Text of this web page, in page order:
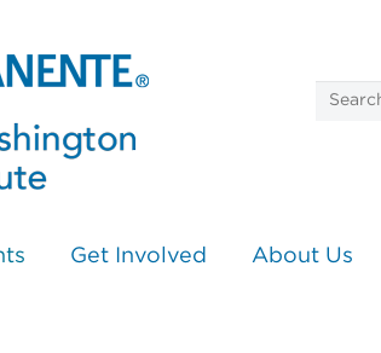
Get Involved About Us